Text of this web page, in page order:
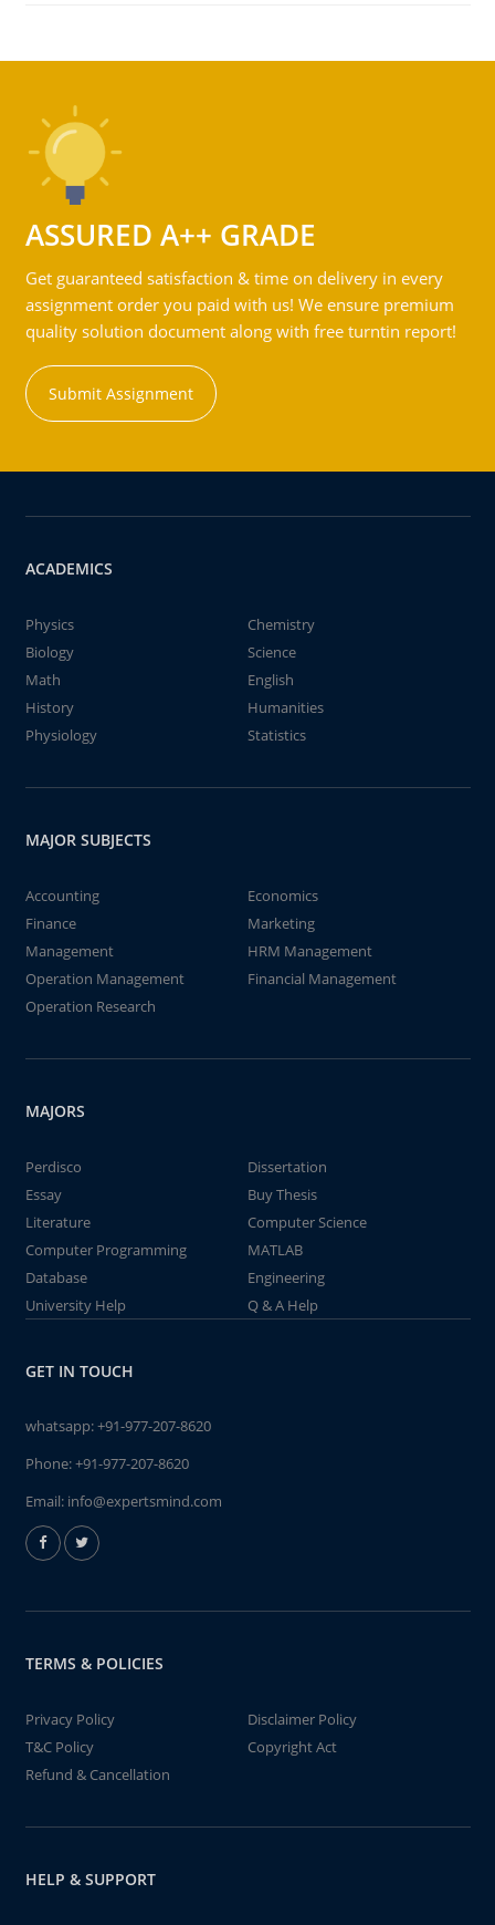
ASSURED A++ GRADE
Get guaranteed satisfaction & time on delivery in every
assignment order you paid with us! We ensure premium
quality solution document along with free turntin report!
Submit Assignment
ACADEMICS
Physics
Chemistry
Biology
Science
Math
English
History
Humanities
Physiology
Statistics
MAJOR SUBJECTS
Accounting
Economics
Finance
Marketing
Management
HRM Management
Operation Management
Financial Management
Operation Research
MAJORS
Perdisco
Dissertation
Essay
Buy Thesis
Literature
Computer Science
Computer Programming
MATLAB
Database
Engineering
University Help
Q & A Help
GET IN TOUCH
whatsapp:+91-977-207-8620
Phone:+91-977-207-8620
Email: info@expertsmind.com
TERMS & POLICIES
Privacy Policy
Disclaimer Policy
T&C Policy
Copyright Act
Refund & Cancellation
HELP & SUPPORT